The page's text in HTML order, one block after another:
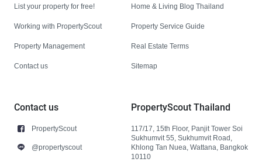
List your property for free!
Working with PropertyScout
Property Management
Contact us
Home & Living Blog Thailand
Property Service Guide
Real Estate Terms
Sitemap
Contact us
PropertyScout
@propertyscout
PropertyScout Thailand
117/17, 15th Floor, Panjit Tower Soi
Sukhumvit 55, Sukhumvit Road,
Khlong Tan Nuea, Wattana, Bangkok
10110